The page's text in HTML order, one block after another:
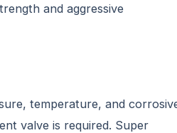
and aggressive
temperature, and
valve is required. Super